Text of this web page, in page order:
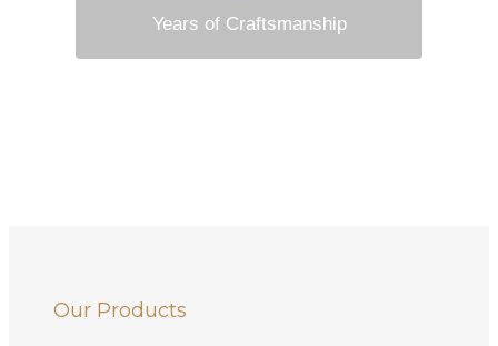
Years of Craftsmanship
Our Products